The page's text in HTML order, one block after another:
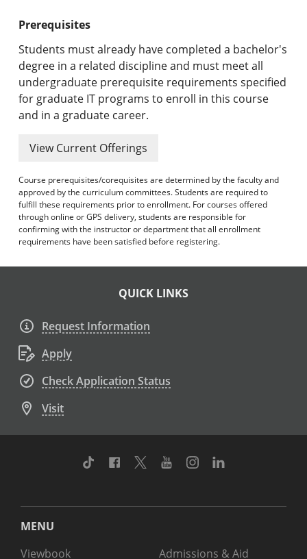
Prerequisites
Students must already have completed a bachelor's
degree in a related discipline and must meet all
undergraduate prerequisite requirements specified
for graduate IT programs to enroll in this course
and in a graduate career.
View Current Offerings
Course prerequisites/corequisites are determined by the faculty and
approved by the curriculum committees. Students are required to
fulfill these requirements prior to enrollment. For courses offered
through online or GPS delivery, students are responsible for
confirming with the instructor or department that all enrollment
requirements have been satisfied before registering.
QUICK LINKS
Request Information
Apply
Check Application Status
Visit
TikTok Facebook
TwitterYoutubeInstagram
MENU
Viewbook
Admissions & Aid